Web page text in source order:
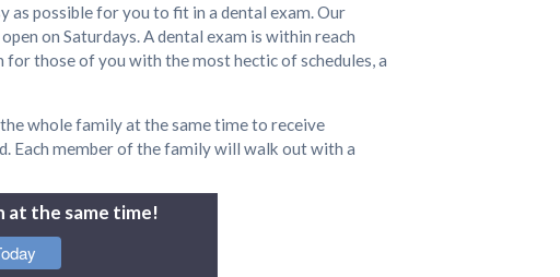
as possible for you to fit in a dental exam. Our
on Saturdays. A dental exam is within reach
those of you with the most hectic of schedules, a
whole family at the same time to receive
Each member of the family will walk out with a
at the same time!